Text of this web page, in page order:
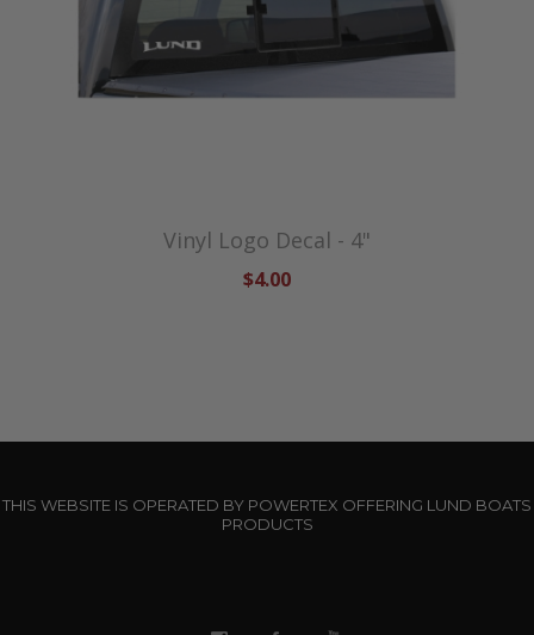
Vinyl Logo Decal - 4"
$4.00
THIS WEBSITE IS OPERATED BY POWERTEX OFFERING LUND BOATS
PRODUCTS